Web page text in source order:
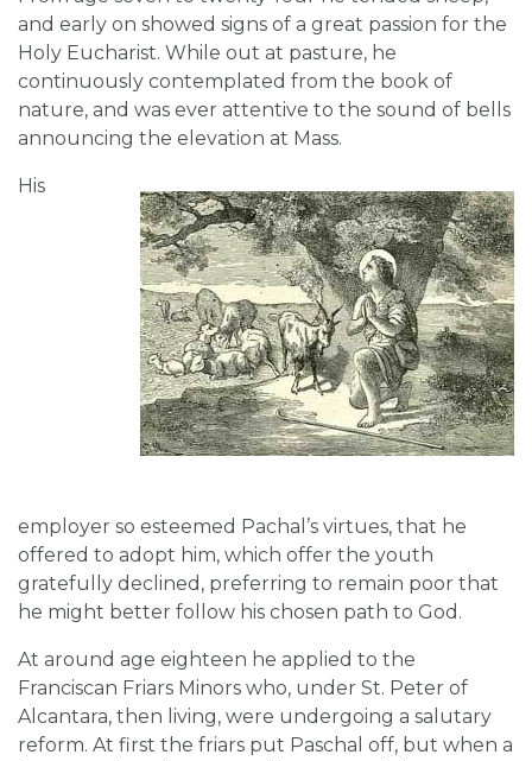
and early on showed signs of a great passion for the
Holy Eucharist. While out at pasture, he
continuously contemplated from the book of
nature, and was ever attentive to the sound of bells
announcing the elevation at Mass.
His
employer so esteemed Pachal’s virtues, that he
offered to adopt him, which offer the youth
gratefully declined, preferring to remain poor that
he might better follow his chosen path to God.
At around age eighteen he applied to the
Franciscan Friars Minors who, under St. Peter of
Alcantara, then living, were undergoing a salutary
reform. At first the friars put Paschal off, but when a